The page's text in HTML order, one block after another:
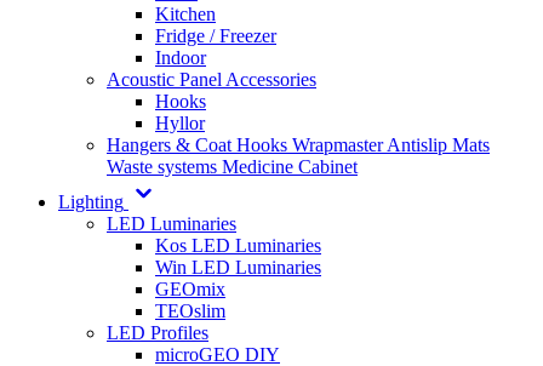
Kitchen
Fridge / Freezer
Indoor
Acoustic Panel Accessories
Hooks
Hyllor
Hangers & Coat Hooks WrapmasterAntislip Mats
Waste systems Medicine Cabinet
Lighting
LED Luminaries
Kos LED Luminaries
Win LED Luminaries
GEOmix
TEOslim
LED Profiles
microGEO DIY